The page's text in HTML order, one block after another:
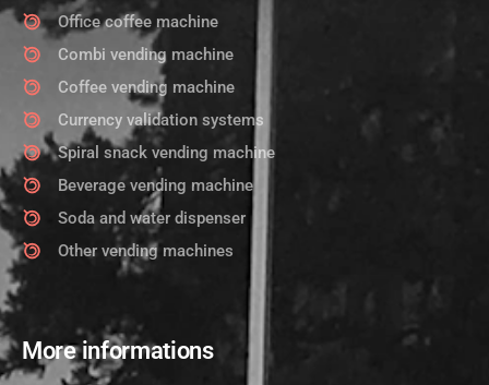
Office coffee machine
Combi vending machine
Coffee vending machine
Currency validation systems
Spiral snack vending machine
Beverage vending machine
Soda and water dispenser
Other vending machines
More informations